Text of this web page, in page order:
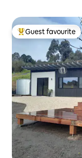
Top guest favourite
Guest favourite